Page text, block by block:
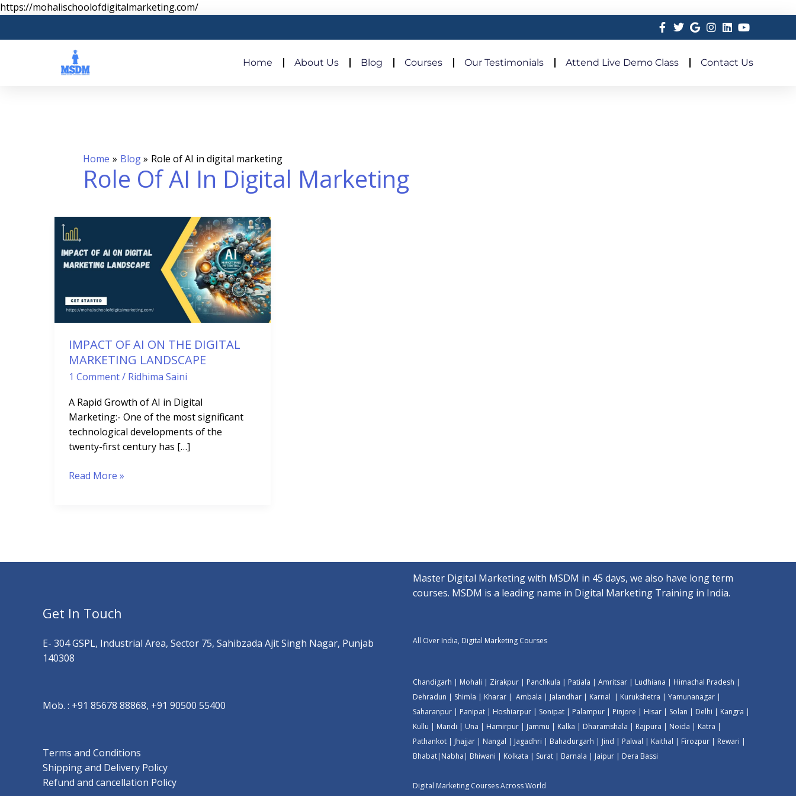
https://mohalischoolofdigitalmarketing.com/Skip
Home About Us Blog Courses Our Testimonials Attend Live Demo Class Contact Us
Home Blog Role of AI in digital marketing
Role Of AI In Digital Marketing
IMPACT OF AI ON THE DIGITAL
MARKETING LANDSCAPE
1 Comment/ Ridhima Saini
A Rapid Growth of AI in Digital
Marketing:- One of the most significant
technological developments of the
twenty-first century has […]
IMPACT
OF
AI
THE
DIGITAL
MARKETING
LANDSCAPE
Read More »
Get In Touch
E- 304 GSPL, Industrial Area, Sector 75, Sahibzada Ajit Singh Nagar, Punjab
140308
Mob. : +91 85678 88868, +91 90500 55400
Terms and Conditions
Shipping and Delivery Policy
Refund and cancellation Policy
Master Digital Marketing with MSDM in 45 days, we also have long term
courses. MSDM is a leading name in Digital Marketing Training in India.
All Over India, Digital Marketing Courses
Chandigarh | Mohali | Zirakpur | Panchkula | Patiala | Amritsar | Ludhiana | Himachal Pradesh |
Dehradun | Shimla | Kharar | Ambala | Jalandhar | Karnal | Kurukshetra | Yamunanagar |
Saharanpur | Panipat | Hoshiarpur | Sonipat | Palampur | Pinjore | Hisar | Solan | Delhi | Kangra |
Kullu | Mandi | Una | Hamirpur | Jammu | Kalka | Dharamshala | Rajpura | Noida | Katra |
Pathankot | Jhajjar | Nangal | Jagadhri | Bahadurgarh | Jind | Palwal | Kaithal | Firozpur | Rewari |
Bhabat| Nabha | Bhiwani | Kolkata | Surat | Barnala | Jaipur | Dera Bassi
Digital Marketing Courses Across World